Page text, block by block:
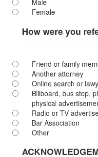
Male
Female
How were you
Friend or family
Another attorney
Online search or
Billboard, bus stop,
physical
Radio or TV
Bar Association
Other